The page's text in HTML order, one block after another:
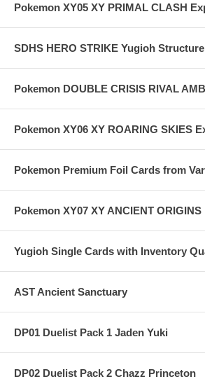
Pokemon XY05 XY PRIMAL CLASH
SDHS HERO STRIKE Yugioh
Pokemon DOUBLE CRISIS RIVAL
Pokemon XY06 XY ROARING SKIES
Pokemon Premium Foil Cards from
Pokemon XY07 XY ANCIENT
Yugioh Single Cards with Inventory
AST Ancient Sanctuary
DP01 Duelist Pack 1 Jaden Yuki
DP02 Duelist Pack 2 Chazz Princeton